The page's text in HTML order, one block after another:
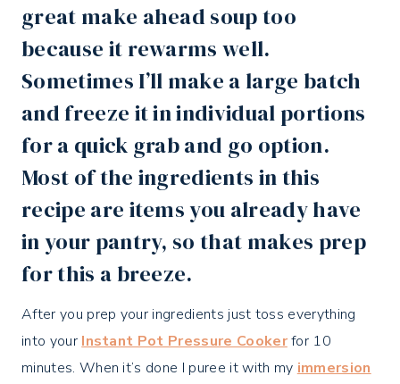
great make ahead soup too
because it rewarms well.
Sometimes I’ll make a large batch
and freeze it in individual portions
for a quick grab and go option.
Most of the ingredients in this
recipe are items you already have
in your pantry, so that makes prep
for this a breeze.
After you prep your ingredients just toss everything
into your Instant Pot Pressure Cookerfor 10
minutes. When it’s done I puree it with my immersion